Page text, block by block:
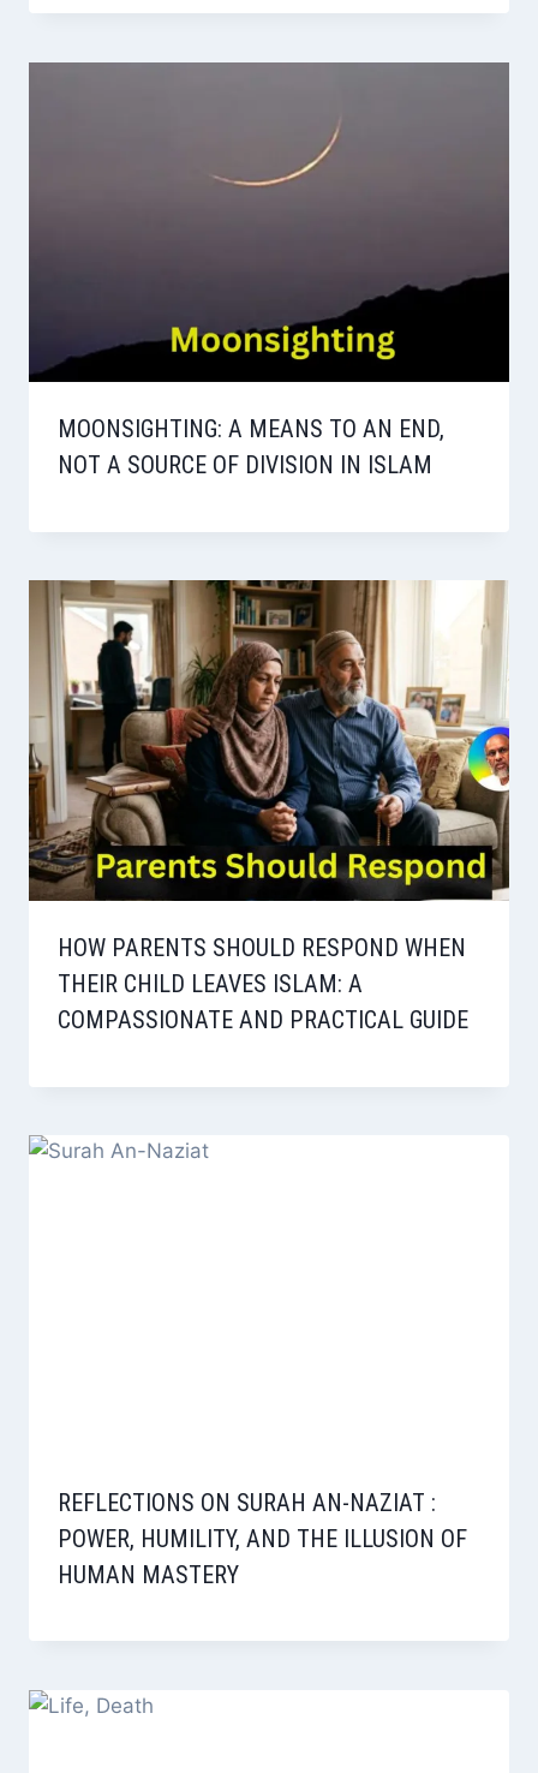
MOONSIGHTING: A MEANS TO AN END,
NOT A SOURCE OF DIVISION IN ISLAM
HOW PARENTS SHOULD RESPOND WHEN
THEIR CHILD LEAVES ISLAM: A
COMPASSIONATE AND PRACTICAL GUIDE
REFLECTIONS ON SURAH AN-NAZIAT :
POWER, HUMILITY, AND THE ILLUSION OF
HUMAN MASTERY